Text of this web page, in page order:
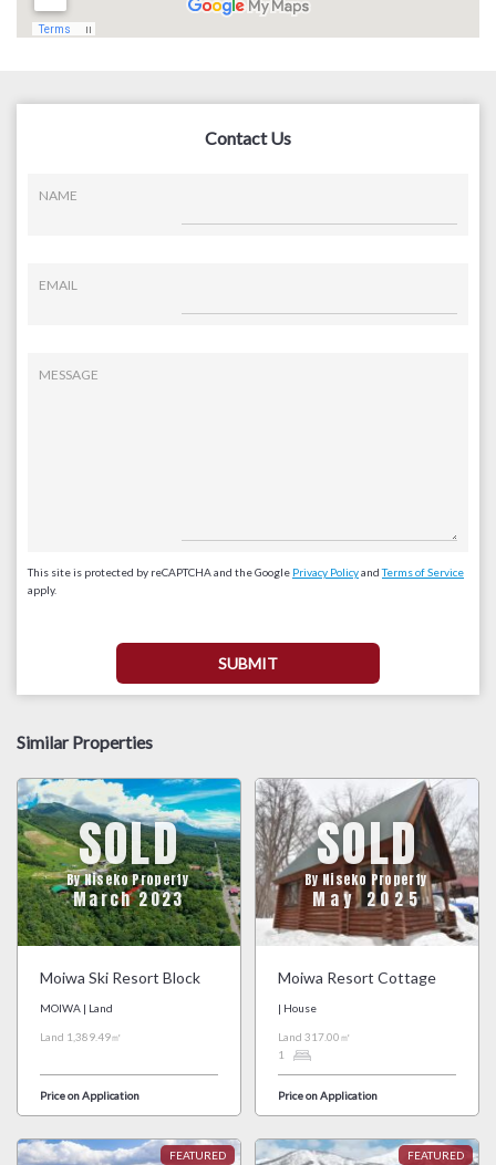
Contact Us
NAME
EMAIL
MESSAGE
This site is protected by reCAPTCHA and the Google Privacy PolicyandTerms of Service
apply.
Similar Properties
SOLD
By Niseko Property
March 2023
Moiwa Ski Resort Block
MOIWA | Land
Land 1,389.49㎡
Price on Application
SOLD
By Niseko Property
May 2025
Moiwa Resort Cottage
| House
Land 317.00㎡
1
Price on Application